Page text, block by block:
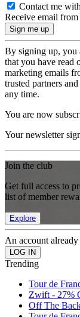
Contact me
Receive email
By signing up, you
that you have read
marketing emails
trusted partners
any time.
You are now
Your newsletter
Join the club
Get full access to
list of member
Explore
An account
Trending
Tour de
Zwift - 27%
Off The